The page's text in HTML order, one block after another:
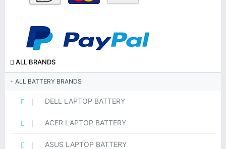
ALL BRANDS
ALL BATTERY BRANDS
DELL LAPTOP BATTERY
ACER LAPTOP BATTERY
ASUS LAPTOP BATTERY